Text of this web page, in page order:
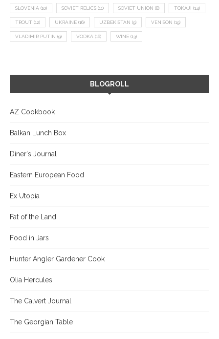
SLOVENIA (10) SOVIET RELICS (11) SOVIET UNION (8) TOKAJI (14)
TROUT (12) UKRAINE (16) UZBEKISTAN (9) VENISON (19)
VLADIMIR PUTIN (9) VODKA (16) WINE (13)
BLOGROLL
AZ Cookbook
Balkan Lunch Box
Diner's Journal
Eastern European Food
Ex Utopia
Fat of the Land
Food in Jars
Hunter Angler Gardener Cook
Olia Hercules
The Calvert Journal
The Georgian Table